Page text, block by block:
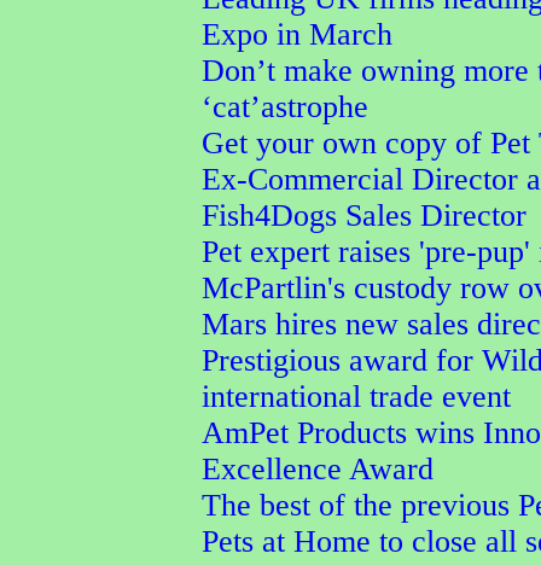
Expo in March
Don’t make owning more
‘cat’astrophe
Get your own copy of Pet
Ex-Commercial Director
Fish4Dogs Sales Director
Pet expert raises 'pre-pup'
McPartlin's custody row
Mars hires new sales
Prestigious award for
international trade event
AmPet Products wins
Excellence Award
The best of the previous
Pets at Home to close all